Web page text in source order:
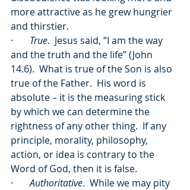
more attractive as he grew hungrier
and thirstier.
· True.  Jesus said, “I am the way
and the truth and the life” (John
14.6).  What is true of the Son is also
true of the Father.  His word is
absolute – it is the measuring stick
by which we can determine the
rightness of any other thing.  If any
principle, morality, philosophy,
action, or idea is contrary to the
Word of God, then it is false.
· Authoritative.  While we may pity